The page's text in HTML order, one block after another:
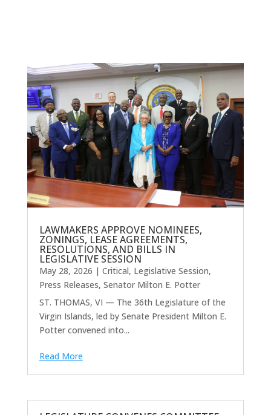
LAWMAKERS APPROVE NOMINEES,
ZONINGS, LEASE AGREEMENTS,
RESOLUTIONS, AND BILLS IN
LEGISLATIVE SESSION
May 28, 2026 | Critical, Legislative Session,
Press Releases, Senator Milton E. Potter
ST. THOMAS, VI — The 36th Legislature of the
Virgin Islands, led by Senate President Milton E.
Potter convened into...
Read More